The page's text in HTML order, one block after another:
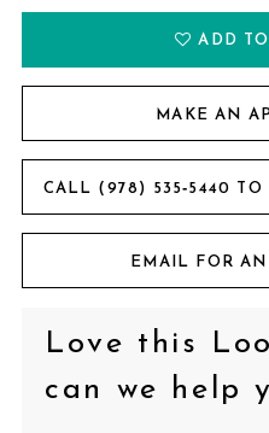
ADD
MAKE AN
CALL (978) 535‑5440
EMAIL FOR
Love this
can we help